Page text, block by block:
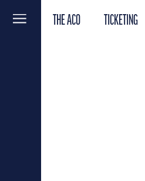
THE ACO TICKETING